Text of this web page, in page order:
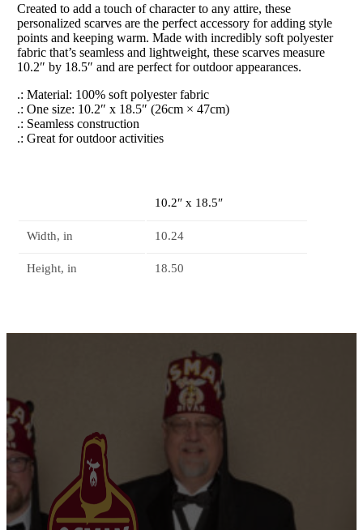
Created to add a touch of character to any attire, these
personalized scarves are the perfect accessory for adding style
points and keeping warm. Made with incredibly soft polyester
fabric that’s seamless and lightweight, these scarves measure
10.2″ by 18.5″ and are perfect for outdoor appearances.
.: Material: 100% soft polyester fabric
.: One size: 10.2″ x 18.5″ (26cm × 47cm)
.: Seamless construction
.: Great for outdoor activities
10.2″ x 18.5″
Width, in 10.24
Height, in 18.50